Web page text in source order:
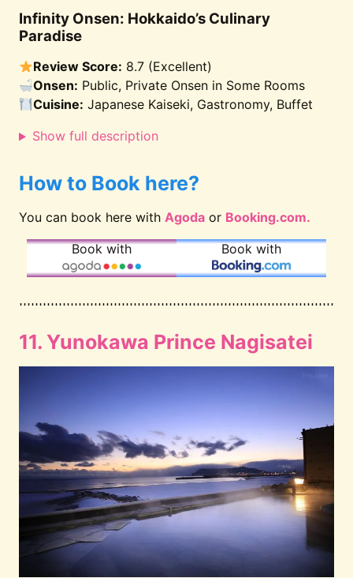
Infinity Onsen: Hokkaido’s Culinary
Paradise
Review Score: 8.7 (Excellent)
Onsen: Public, Private Onsen in Some Rooms
Cuisine: Japanese Kaiseki, Gastronomy, Buffet
Show full description
How to Book here?
You can book here with Agoda or Booking.com.
Book with
Book with
11. Yunokawa Prince Nagisatei